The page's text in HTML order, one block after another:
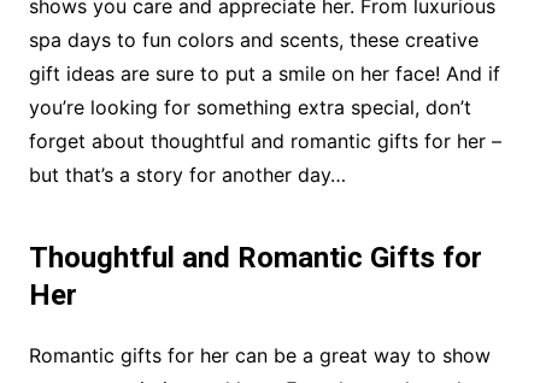
shows you care and appreciate her. From luxurious
spa days to fun colors and scents, these creative
gift ideas are sure to put a smile on her face! And if
you’re looking for something extra special, don’t
forget about thoughtful and romantic gifts for her –
but that’s a story for another day…
Thoughtful and Romantic Gifts for
Her
Romantic gifts for her can be a great way to show